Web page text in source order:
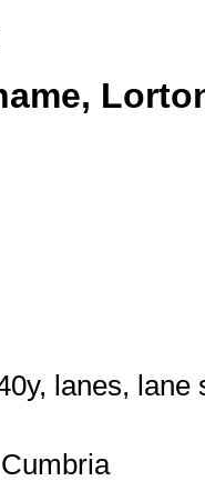
lanes, lane
Cumbria